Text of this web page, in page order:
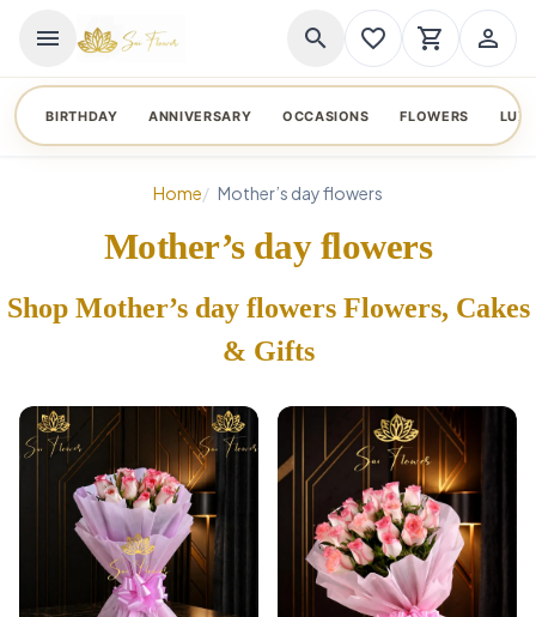
menu search favorite_border shopping_cart person_outline
BIRTHDAY ANNIVERSARY OCCASIONS FLOWERS
Home Mother’s day flowers
Mother’s day flowers
Shop Mother’s day flowers Flowers, Cakes
& Gifts